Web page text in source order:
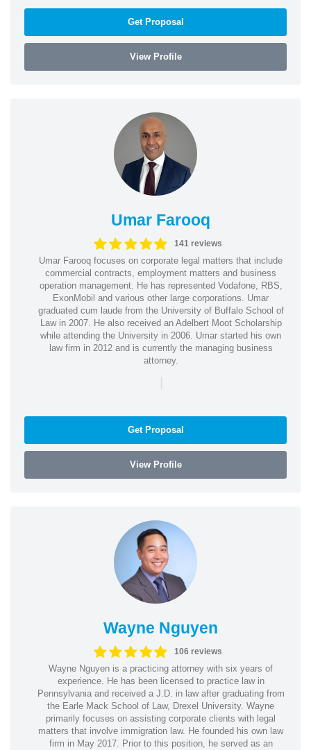
Get Proposal
View Profile
Umar Farooq
141 reviews
Umar Farooq focuses on corporate legal matters that include
commercial contracts, employment matters and business
operation management. He has represented Vodafone, RBS,
ExonMobil and various other large corporations. Umar
graduated cum laude from the University of Buffalo School of
Law in 2007. He also received an Adelbert Moot Scholarship
while attending the University in 2006. Umar started his own
law firm in 2012 and is currently the managing business
attorney.
|
Get Proposal
View Profile
Wayne Nguyen
106 reviews
Wayne Nguyen is a practicing attorney with six years of
experience. He has been licensed to practice law in
Pennsylvania and received a J.D. in law after graduating from
the Earle Mack School of Law, Drexel University. Wayne
primarily focuses on assisting corporate clients with legal
matters that involve immigration law. He founded his own law
firm in May 2017. Prior to this position, he served as an